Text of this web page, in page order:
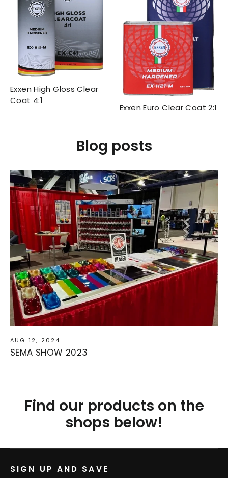
Exxen High Gloss Clear
Coat 4:1
Exxen Euro Clear Coat 2:1
Blog posts
AUG 12, 2024
SEMA SHOW 2023
Find our products on the
shops below!
SIGN UP AND SAVE